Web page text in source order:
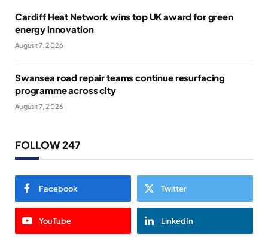
Cardiff Heat Network wins top UK award for green
energy innovation
August 7, 2026
Swansea road repair teams continue resurfacing
programme across city
August 7, 2026
FOLLOW 247
Facebook Twitter
YouTube LinkedIn